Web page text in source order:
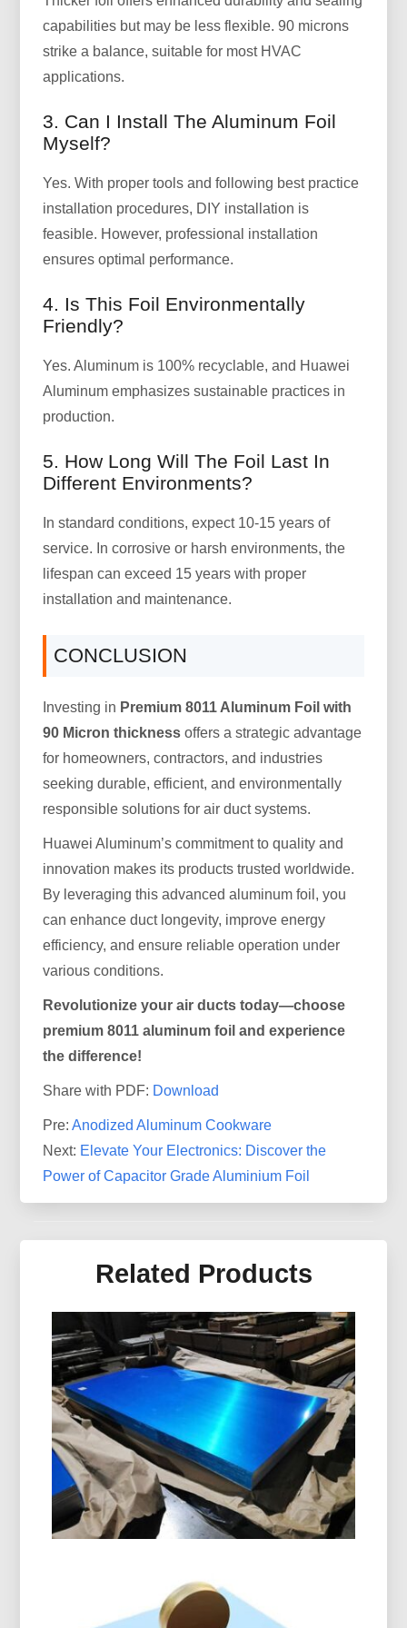
capabilities but may be less flexible. 90 microns
strike a balance, suitable for most HVAC
applications.
3. Can I Install The Aluminum Foil
Myself?
Yes. With proper tools and following best practice
installation procedures, DIY installation is
feasible. However, professional installation
ensures optimal performance.
4. Is This Foil Environmentally
Friendly?
Yes. Aluminum is 100% recyclable, and Huawei
Aluminum emphasizes sustainable practices in
production.
5. How Long Will The Foil Last In
Different Environments?
In standard conditions, expect 10-15 years of
service. In corrosive or harsh environments, the
lifespan can exceed 15 years with proper
installation and maintenance.
CONCLUSION
Investing in Premium 8011 Aluminum Foil with
90 Micron thickness offers a strategic advantage
for homeowners, contractors, and industries
seeking durable, efficient, and environmentally
responsible solutions for air duct systems.
Huawei Aluminum’s commitment to quality and
innovation makes its products trusted worldwide.
By leveraging this advanced aluminum foil, you
can enhance duct longevity, improve energy
efficiency, and ensure reliable operation under
various conditions.
Revolutionize your air ducts today—choose
premium 8011 aluminum foil and experience
the difference!
Share with PDF: Download
Pre:Anodized Aluminum Cookware
Next: Elevate Your Electronics: Discover the
Power of Capacitor Grade Aluminium Foil
Related Products
Marine Grade 5086 H116
Aluminum Plate